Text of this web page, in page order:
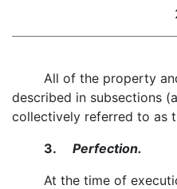
All of the property and
described in subsections
collectively referred to as
3. Perfection.
At the time of